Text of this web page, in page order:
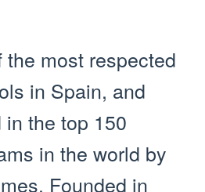
the most respected
in Spain, and
the top 150
in the world by
Founded in